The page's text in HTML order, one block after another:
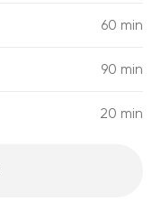
60 min
90 min
20 min